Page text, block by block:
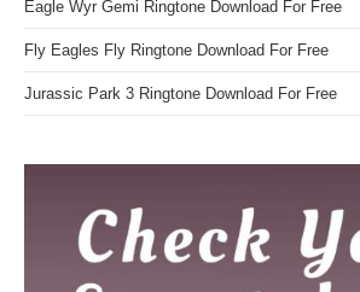
Eagle Wyr Gemi Ringtone Download For Free
Fly Eagles Fly Ringtone Download For Free
Jurassic Park 3 Ringtone Download For Free